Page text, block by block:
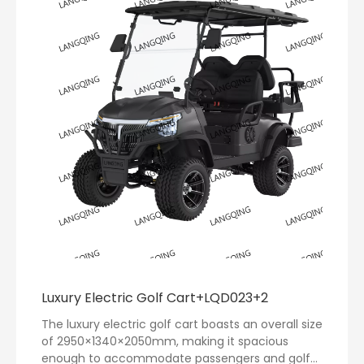
Luxury Electric Golf Cart+LQD023+2
The luxury electric golf cart boasts an overall size
of 2950×1340×2050mm, making it spacious
enough to accommodate passengers and golf